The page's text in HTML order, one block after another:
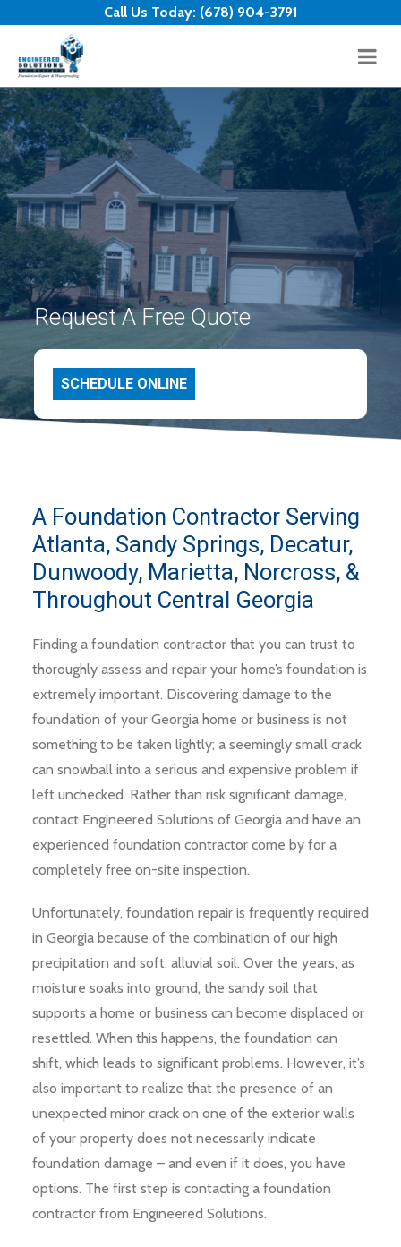
Call Us Today: (678) 904-3791
Request A Free Quote
SCHEDULE ONLINE
A Foundation Contractor Serving
Atlanta, Sandy Springs, Decatur,
Dunwoody, Marietta, Norcross, &
Throughout Central Georgia
Finding a foundation contractor that you can trust to
thoroughly assess and repair your home’s foundation is
extremely important. Discovering damage to the
foundation of your Georgia home or business is not
something to be taken lightly; a seemingly small crack
can snowball into a serious and expensive problem if
left unchecked. Rather than risk significant damage,
contact Engineered Solutions of Georgia and have an
experienced foundation contractor come by for a
completely free on-site inspection.
Unfortunately, foundation repair is frequently required
in Georgia because of the combination of our high
precipitation and soft, alluvial soil. Over the years, as
moisture soaks into ground, the sandy soil that
supports a home or business can become displaced or
resettled. When this happens, the foundation can
shift, which leads to significant problems. However, it’s
also important to realize that the presence of an
unexpected minor crack on one of the exterior walls
of your property does not necessarily indicate
foundation damage – and even if it does, you have
options. The first step is contacting a foundation
contractor from Engineered Solutions.